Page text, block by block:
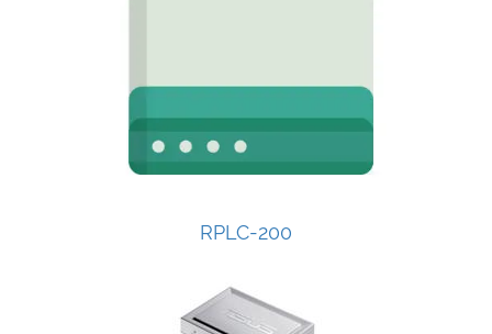
RPLC-200